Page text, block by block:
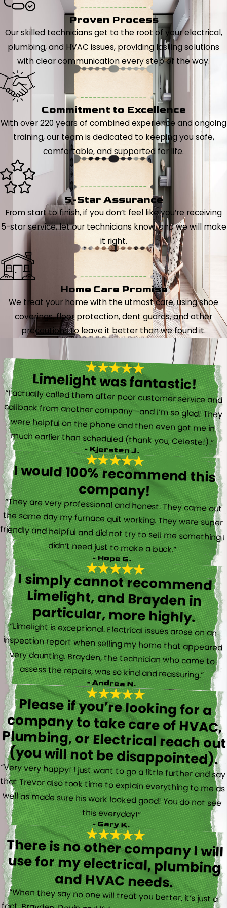
Proven Process
Our skilled technicians get to the root of your electrical,
plumbing, and HVAC issues, providing lasting solutions
with clear communication every step of the way.
Commitment to Excellence
With over 220 years of combined experience and ongoing
training, our team is dedicated to keeping you safe,
comfortable, and supported for life.
5-Star Assurance
From start to finish, if you don’t feel like you’re receiving
5-star service, let our technicians know, and we will make
it right.
Home Care Promise
We treat your home with the utmost care, using shoe
coverings, floor protection, dent guards, and other
precautions to leave it better than we found it.
Limelight was fantastic!
“I actually called them after poor customer service and
callback from another company—and I’m so glad! They
were helpful on the phone and then even got me in
much earlier than scheduled (thank you, Celeste!).”
- Kjersten J.
I would 100% recommend this
company!
“They are very professional and honest. They came out
the same day my furnace quit working. They were super
friendly and helpful and did not try to sell me something I
didn’t need just to make a buck.”
- Hope G.
I simply cannot recommend
Limelight, and Brayden in
particular, more highly.
“Limelight is exceptional. Electrical issues arose on an
inspection report when selling my home that appeared
very daunting. Brayden, the technician who came to
assess the repairs, was so kind and reassuring.”
- Andrea N.
Please if you’re looking for a
company to take care of HVAC,
Plumbing, or Electrical reach out
(you will not be disappointed).
“Very very happy! I just want to go a little further and say
that Trevor also took time to explain everything to me as
well as made sure his work looked good! You do not see
this everyday!”
- Gary K.
There is no other company I will
use for my electrical, plumbing
and HVAC needs.
“When they say no one will treat you better, it’s just a
fact. Brayden, Devin and Kyler came to my new house to
do multiple for me and I could have not asked for a
better experience. They truly gave top notch customer